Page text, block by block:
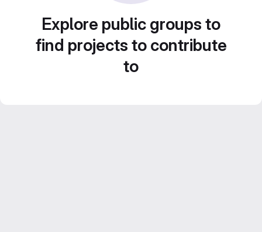
Explore public groups to
find projects to contribute
to